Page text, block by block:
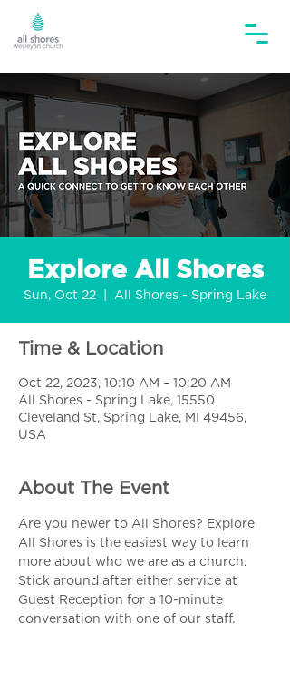
Explore All Shores
Sun, Oct 22 All Shores - Spring Lake
Time & Location
Oct 22, 2023, 10:10 AM – 10:20 AM
All Shores - Spring Lake, 15550
Cleveland St, Spring Lake, MI 49456,
USA
About The Event
Are you newer to All Shores? Explore
All Shores is the easiest way to learn
more about who we are as a church.
Stick around after either service at
Guest Reception for a 10-minute
conversation with one of our staff.